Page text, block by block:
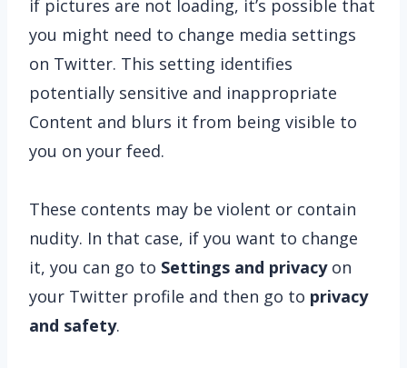
if pictures are not loading, it’s possible that
you might need to change media settings
on Twitter. This setting identifies
potentially sensitive and inappropriate
Content and blurs it from being visible to
you on your feed.
These contents may be violent or contain
nudity. In that case, if you want to change
it, you can go to Settings and privacyon
your Twitter profile and then go to privacy
and safety.